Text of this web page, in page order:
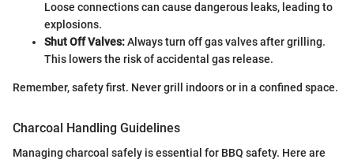
Loose connections can cause dangerous leaks, leading to
explosions.
Shut Off Valves:Always turn off gas valves after grilling.
This lowers the risk of accidental gas release.
Remember, safety first. Never grill indoors or in a confined space.
Charcoal Handling Guidelines
Managing charcoal safely is essential for BBQ safety. Here are